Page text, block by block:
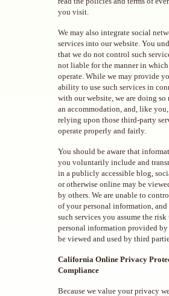
you visit.
We may also integrate social
services into our website. You
that we do not control such
not liable for the manner in
operate. While we may provide
ability to use such services in
with our website, we are doing so
an accommodation, and, like you,
relying upon those third-party
operate properly and fairly.
You should be aware that
you voluntarily include and
in a publicly accessible blog,
or otherwise online may be
by others. We are unable to
of your personal information, and
such services you assume the
personal information provided
be viewed and used by third
California Online Privacy
Compliance
Because we value your privacy